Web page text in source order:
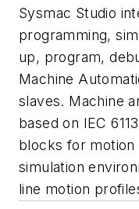
Sysmac Studio
programming,
up, program,
Machine
slaves. Machine
based on IEC
blocks for
simulation
line motion